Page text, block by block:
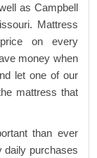
as Campbell
Mattress
on every
money when
let one of our
mattress that
than ever
daily purchases